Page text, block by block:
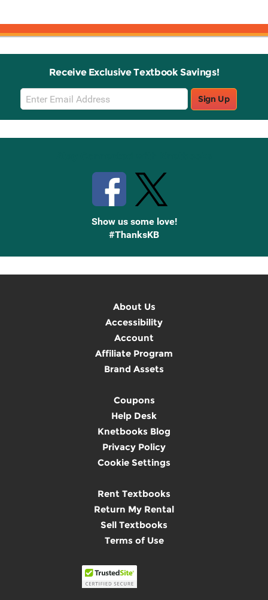
Receive Exclusive Textbook Savings!
Email
Sign
Up
Sign Up
Show us some love!
#ThanksKB
About Us
Accessibility
Account
Affiliate Program
Brand Assets
Coupons
Help Desk
Knetbooks Blog
Privacy Policy
Cookie Settings
Rent Textbooks
Return My Rental
Sell Textbooks
Terms of Use